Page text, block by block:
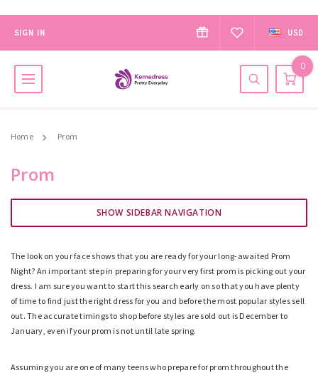
SIGN IN USD
0
Home Prom
Prom
SHOW SIDEBAR NAVIGATION
The look on your face shows that you are ready for your long-awaited Prom
Night? An important step in preparing for your very first prom is picking out your
dress. I am sure you want to start this search early on so that you have plenty
of time to find just the right dress for you and before the most popular styles sell
out. The accurate timings to shop before styles are sold out is December to
January, even if your prom is not until late spring.
Assuming you are one of many teens who prepare for prom throughout the